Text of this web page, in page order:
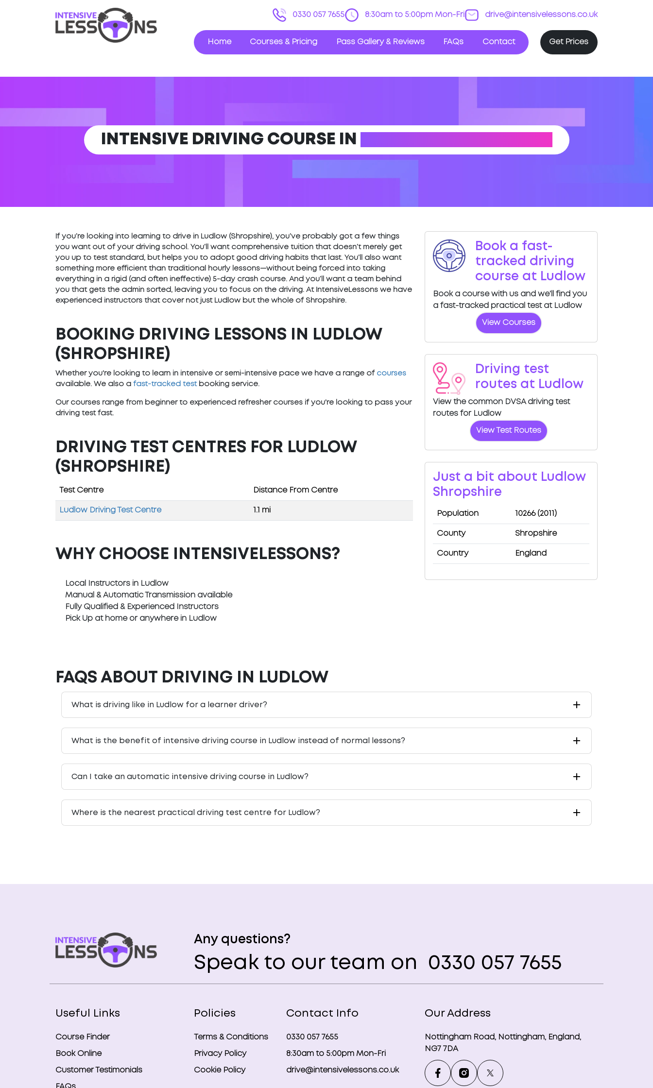
0330 057 7655 8:30am to 5:00pm Mon-Fri drive@intensivelessons.co.uk
Home Courses & Pricing Pass Gallery & Reviews FAQs Contact Get Prices
INTENSIVE DRIVING COURSE IN
If you’re looking into learning to drive in Ludlow (Shropshire), you’ve probably got a few things
you want out of your driving school. You’ll want comprehensive tuition that doesn’t merely get
you up to test standard, but helps you to adopt good driving habits that last. You’ll also want
something more efficient than traditional hourly lessons—without being forced into taking
everything in a rigid (and often ineffective) 5-day crash course. And you’ll want a team behind
you that gets the admin sorted, leaving you to focus on the driving. At IntensiveLessons we have
experienced instructors that cover not just Ludlow but the whole of Shropshire.
BOOKING DRIVING LESSONS IN LUDLOW
(SHROPSHIRE)
Whether you're looking to learn in intensive or semi-intensive pace we have a range of courses
available. We also a fast-tracked testbooking service.
Our courses range from beginner to experienced refresher courses if you're looking to pass your
driving test fast.
DRIVING TEST CENTRES FOR LUDLOW
(SHROPSHIRE)
Test Centre Distance From Centre
Ludlow Driving Test Centre 1.1 mi
WHY CHOOSE INTENSIVELESSONS?
Local Instructors in Ludlow
Manual & Automatic Transmission available
Fully Qualified & Experienced Instructors
Pick Up at home or anywhere in Ludlow
Book a fast-
tracked driving
course at Ludlow
Book a course with us and we'll find you
a fast-tracked practical test at Ludlow
View Courses
Driving test
routes at Ludlow
View the common DVSA driving test
routes for Ludlow
View Test Routes
Just a bit about Ludlow
Shropshire
Population 10266 (2011)
County Shropshire
Country England
FAQS ABOUT DRIVING IN LUDLOW
What is driving like in Ludlow for a learner driver?
What is the benefit of intensive driving course in Ludlow instead of normal lessons?
Can I take an automatic intensive driving course in Ludlow?
Where is the nearest practical driving test centre for Ludlow?
Any questions?
Speak to our team on 0330 057 7655
Useful Links
Course Finder
Book Online
Customer Testimonials
Policies
Terms & Conditions
Privacy Policy
Cookie Policy
Contact Info
0330 057 7655
8:30am to 5:00pm Mon-Fri
drive@intensivelessons.co.uk
Our Address
Nottingham Road, Nottingham, England,
NG7 7DA